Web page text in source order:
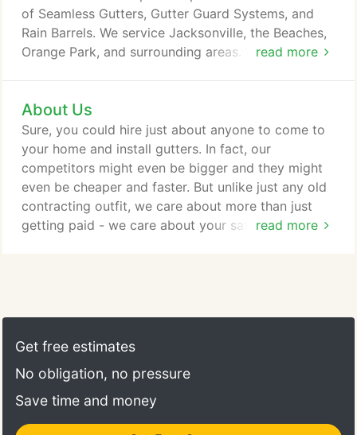
read more
of Seamless Gutters, Gutter Guard Systems, and
Rain Barrels. We service Jacksonville, the Beaches,
Orange Park, and surrounding areas. We are a
our work with a 100% satisfaction guarantee on our
installation. This is in addition to any and all
manufacturer warranties on the products we install
on your home.
About Us
read more
Sure, you could hire just about anyone to come to
your home and install gutters. In fact, our
competitors might even be bigger and they might
even be cheaper and faster. But unlike just any old
contracting outfit, we care about more than just
getting paid - we care about your satisfaction.
Mother Nature. In addition, our Gutter Guard
system helps ensure proper drainage throughout
building up and clogging your gutters.
Get free estimates
No obligation, no pressure
Save time and money